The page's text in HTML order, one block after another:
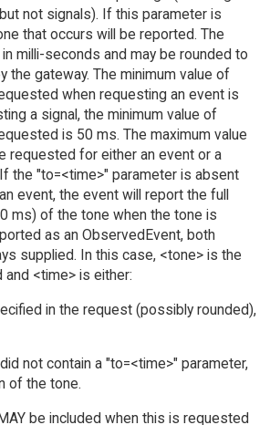
not signals). If this parameter is
that occurs will be reported. The
milli-seconds and may be rounded to
the gateway. The minimum value of
when requesting an event is
a signal, the minimum value of
is 50 ms. The maximum value
requested for either an event or a
the "to=<time>" parameter is absent
event, the event will report the full
ms) of the tone when the tone is
as an ObservedEvent, both
supplied. In this case, <tone> is the
<time> is either:
in the request (possibly rounded),
not contain a "to=<time>" parameter,
of the tone.
be included when this is requested